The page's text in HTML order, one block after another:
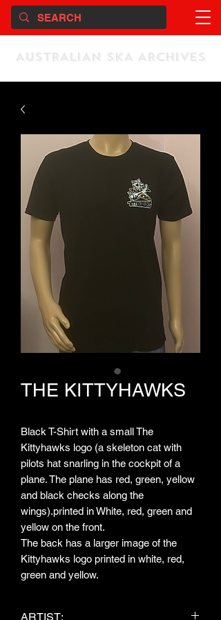
AUSTRALIAN SKA ARCHIVES
THE KITTYHAWKS
Black T-Shirt with a small The
Kittyhawks logo (a skeleton cat with
pilots hat snarling in the cockpit of a
plane. The plane has red, green, yellow
and black checks along the
wings).printed in White, red, green and
yellow on the front.
The back has a larger image of the
Kittyhawks logo printed in white, red,
green and yellow.
ARTIST: